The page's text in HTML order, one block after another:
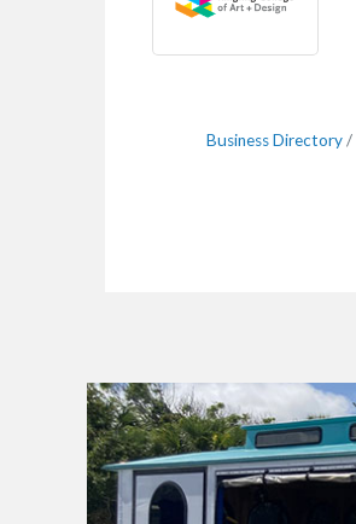
Business Directory